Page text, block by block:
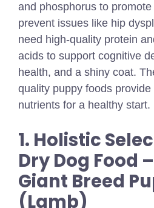
and phosphorus to
prevent issues like hip
need high-quality protein
acids to support cognitive
health, and a shiny coat.
quality puppy foods
nutrients for a healthy start.
1. Holistic
Dry Dog Food
Giant Breed
(Lamb)